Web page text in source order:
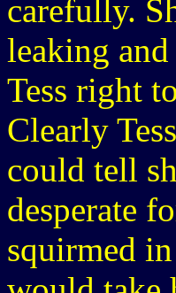
carefully.
leaking
Tess right
Clearly
could tell
desperate
squirmed